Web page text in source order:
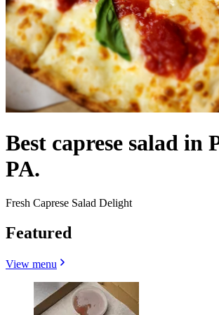
Best caprese salad in
PA.
Fresh Caprese Salad Delight
Featured
View menu